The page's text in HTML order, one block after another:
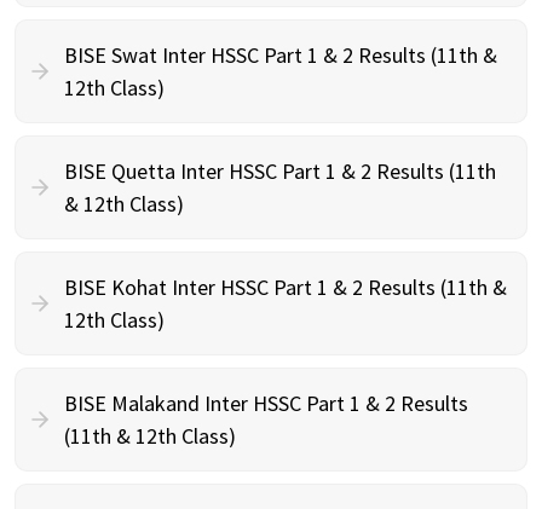
BISE Swat Inter HSSC Part 1 & 2 Results (11th &
12th Class)
BISE Quetta Inter HSSC Part 1 & 2 Results (11th
& 12th Class)
BISE Kohat Inter HSSC Part 1 & 2 Results (11th &
12th Class)
BISE Malakand Inter HSSC Part 1 & 2 Results
(11th & 12th Class)